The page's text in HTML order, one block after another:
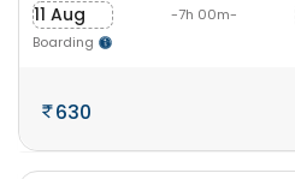
11 Aug
Boarding
-7h 00m-
630